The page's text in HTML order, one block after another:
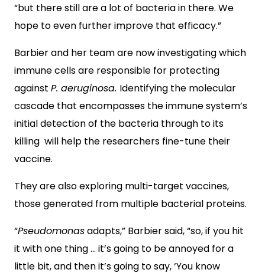
“but there still are a lot of bacteria in there. We
hope to even further improve that efficacy.”
Barbier and her team are now investigating which
immune cells are responsible for protecting
against P. aeruginosa. Identifying the molecular
cascade that encompasses the immune system’s
initial detection of the bacteria through to its
killing will help the researchers fine-tune their
vaccine.
They are also exploring multi-target vaccines,
those generated from multiple bacterial proteins.
“Pseudomonasadapts,” Barbier said, “so, if you hit
it with one thing … it’s going to be annoyed for a
little bit, and then it’s going to say, ‘You know